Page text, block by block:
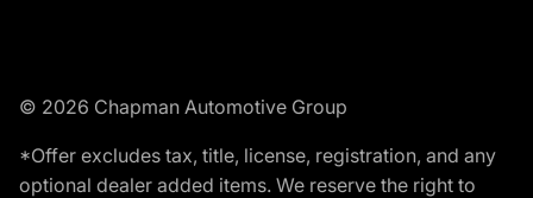
© 2026 Chapman Automotive Group
*Offer excludes tax, title, license, registration, and any
optional dealer added items. We reserve the right to